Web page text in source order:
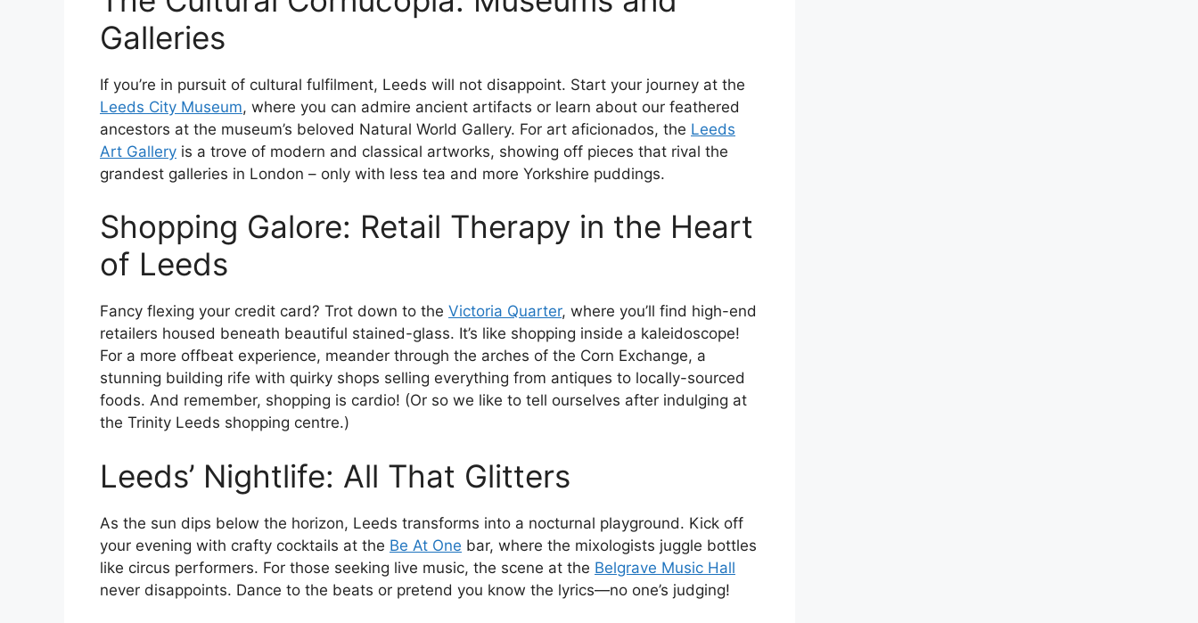
Galleries
If you’re in pursuit of cultural fulfilment, Leeds will not disappoint. Start your journey at the
Leeds City Museum, where you can admire ancient artifacts or learn about our feathered
ancestors at the museum’s beloved Natural World Gallery. For art aficionados, the Leeds
Art Gallery is a trove of modern and classical artworks, showing off pieces that rival the
grandest galleries in London – only with less tea and more Yorkshire puddings.
Shopping Galore: Retail Therapy in the Heart
of Leeds
Fancy flexing your credit card? Trot down to the Victoria Quarter, where you’ll find high-end
retailers housed beneath beautiful stained-glass. It’s like shopping inside a kaleidoscope!
For a more offbeat experience, meander through the arches of the Corn Exchange, a
stunning building rife with quirky shops selling everything from antiques to locally-sourced
foods. And remember, shopping is cardio! (Or so we like to tell ourselves after indulging at
the Trinity Leeds shopping centre.)
Leeds’ Nightlife: All That Glitters
As the sun dips below the horizon, Leeds transforms into a nocturnal playground. Kick off
your evening with crafty cocktails at the Be At One bar, where the mixologists juggle bottles
like circus performers. For those seeking live music, the scene at the Belgrave Music Hall
never disappoints. Dance to the beats or pretend you know the lyrics—no one’s judging!